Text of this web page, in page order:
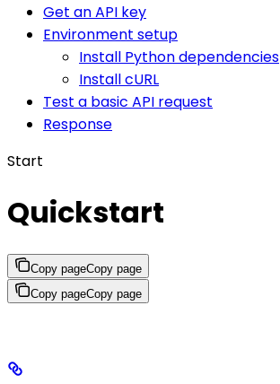
Get an API key
Environment setup
Install Python dependencies
Install cURL
Test a basic API request
Response
Start
Quickstart
Copy pageCopy page
Copy pageCopy page